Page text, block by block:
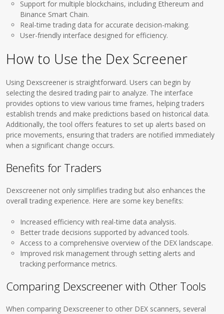
Support for multiple blockchains, including Ethereum and
Binance Smart Chain.
Real-time trading data for accurate decision-making.
User-friendly interface designed for efficiency.
How to Use the Dex Screener
Using Dexscreener is straightforward. Users can begin by
selecting the desired trading pair to analyze. The interface
provides options to view various time frames, helping traders
establish trends and make predictions based on historical data.
Additionally, the tool offers features to set up alerts based on
price movements, ensuring that traders are notified immediately
when a significant change occurs.
Benefits for Traders
Dexscreener not only simplifies trading but also enhances the
overall trading experience. Here are some key benefits:
Increased efficiency with real-time data analysis.
Better trade decisions supported by advanced tools.
Access to a comprehensive overview of the DEX landscape.
Improved risk management through setting alerts and
tracking performance metrics.
Comparing Dexscreener with Other Tools
When comparing Dexscreener to other DEX scanners, several